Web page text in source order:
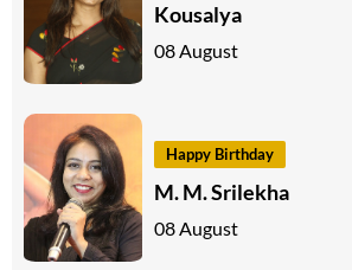
Kousalya
08 August
Happy Birthday
M. M. Srilekha
08 August